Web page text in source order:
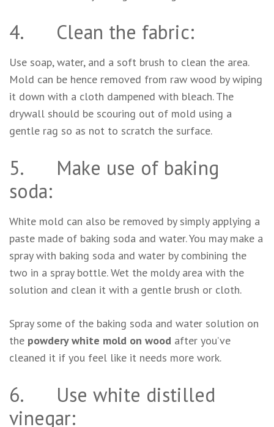
4. Clean the fabric:
Use soap, water, and a soft brush to clean the area.
Mold can be hence removed from raw wood by wiping
it down with a cloth dampened with bleach. The
drywall should be scouring out of mold using a
gentle rag so as not to scratch the surface.
5. Make use of baking
soda:
White mold can also be removed by simply applying a
paste made of baking soda and water. You may make a
spray with baking soda and water by combining the
two in a spray bottle. Wet the moldy area with the
solution and clean it with a gentle brush or cloth.
Spray some of the baking soda and water solution on
the powdery white mold on wood after you’ve
cleaned it if you feel like it needs more work.
6. Use white distilled
vinegar: